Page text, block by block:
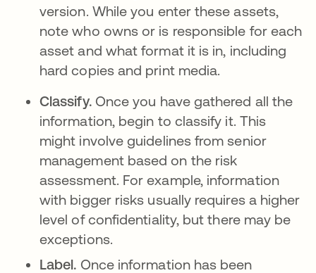
version. While you enter these assets,
note who owns or is responsible for each
asset and what format it is in, including
hard copies and print media.
Classify. Once you have gathered all the
information, begin to classify it. This
might involve guidelines from senior
management based on the risk
assessment. For example, information
with bigger risks usually requires a higher
level of confidentiality, but there may be
exceptions.
Label. Once information has been